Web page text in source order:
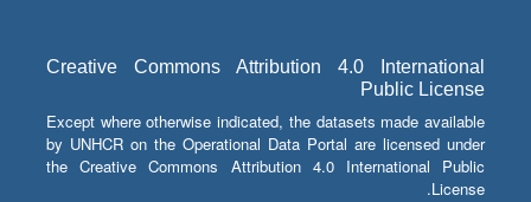
Creative Commons Attribution 4.0 International
Public License
Except where otherwise indicated, the datasets made available
by UNHCR on the Operational Data Portal are licensed under
the Creative Commons Attribution 4.0 International Public
License.